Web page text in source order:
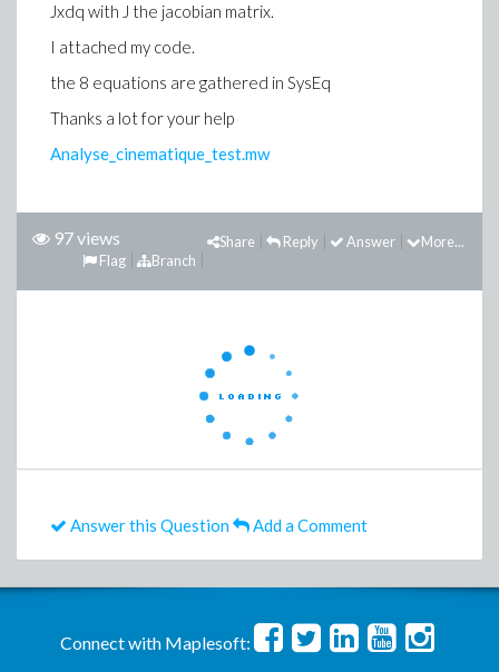
Jxdq with J the jacobian matrix.
I attached my code.
the 8 equations are gathered in SysEq
Thanks a lot for your help
Analyse_cinematique_test.mw
97 views More...
Answer
Reply
Share
Branch
Flag
Answer this Question Add a Comment
Connect with Maplesoft: